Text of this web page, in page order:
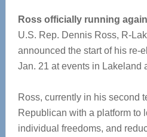
Ross officially running again
U.S. Rep. Dennis Ross, R-
announced the start of his re-
Jan. 21 at events in Lakeland
Ross, currently in his second
Republican with a platform to
individual freedoms, and